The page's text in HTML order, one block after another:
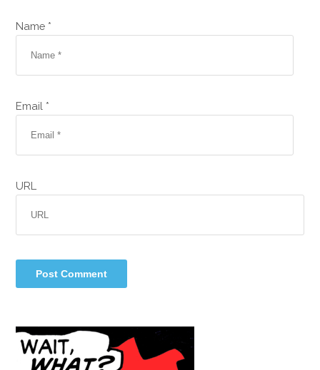
Name *
Email *
URL